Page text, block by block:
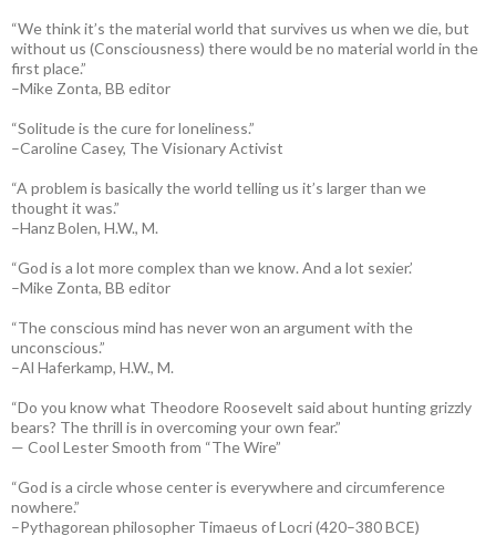
“We think it’s the material world that survives us when we die, but
without us (Consciousness) there would be no material world in the
first place.”
–Mike Zonta, BB editor
“Solitude is the cure for loneliness.”
–Caroline Casey, The Visionary Activist
“A problem is basically the world telling us it’s larger than we
thought it was.”
–Hanz Bolen, H.W., M.
“God is a lot more complex than we know. And a lot sexier.’
–Mike Zonta, BB editor
“The conscious mind has never won an argument with the
unconscious.”
–Al Haferkamp, H.W., M.
“Do you know what Theodore Roosevelt said about hunting grizzly
bears? The thrill is in overcoming your own fear.”
— Cool Lester Smooth from “The Wire”
“God is a circle whose center is everywhere and circumference
nowhere.”
–Pythagorean philosopher Timaeus of Locri (420–380 BCE)